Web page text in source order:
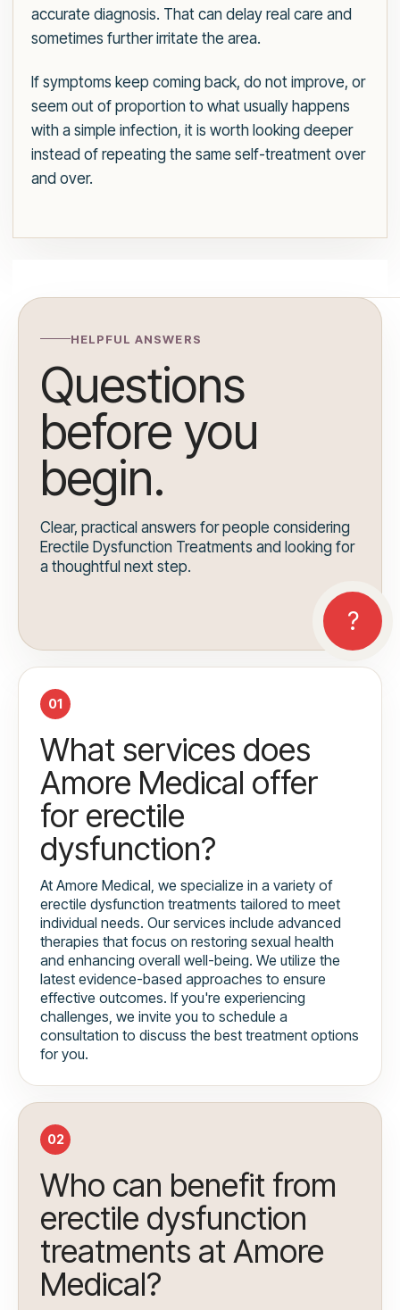
accurate diagnosis. That can delay real care and
sometimes further irritate the area.
If symptoms keep coming back, do not improve, or
seem out of proportion to what usually happens
with a simple infection, it is worth looking deeper
instead of repeating the same self-treatment over
and over.
HELPFUL ANSWERS
Questions
before you
begin.
Clear, practical answers for people considering
Erectile Dysfunction Treatments and looking for
a thoughtful next step.
01
What services does
Amore Medical offer
for erectile
dysfunction?
At Amore Medical, we specialize in a variety of
erectile dysfunction treatments tailored to meet
individual needs. Our services include advanced
therapies that focus on restoring sexual health
and enhancing overall well-being. We utilize the
latest evidence-based approaches to ensure
effective outcomes. If you're experiencing
challenges, we invite you to schedule a
consultation to discuss the best treatment options
for you.
02
Who can benefit from
erectile dysfunction
treatments at Amore
Medical?